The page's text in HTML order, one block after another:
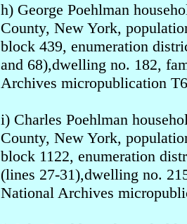
h) George Poehlman
County, New York,
block 439, enumeration
and 68),dwelling no. 182,
Archives micropublication
i) Charles Poehlman
County, New York,
block 1122, enumeration
(lines 27-31),dwelling no.
National Archives